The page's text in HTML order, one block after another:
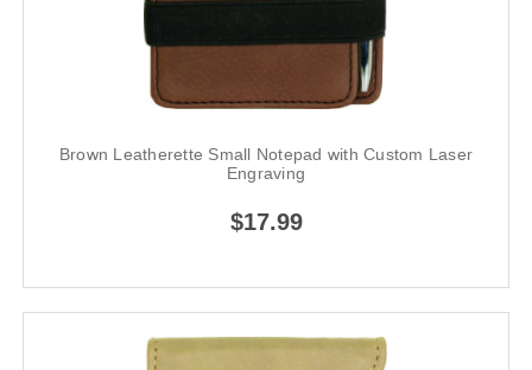
Brown Leatherette Small Notepad with Custom Laser
Engraving
$17.99